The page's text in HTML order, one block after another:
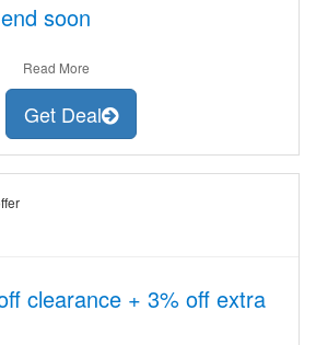
soon
Read More
Get Deal
clearance + 3% off extra